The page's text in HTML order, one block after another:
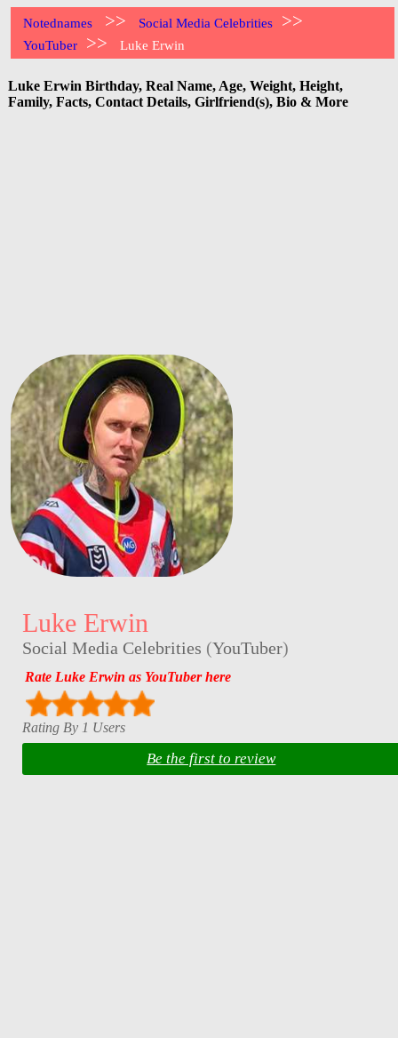
Notednames >> Social Media Celebrities >>
YouTuber >> Luke Erwin
Luke Erwin Birthday, Real Name, Age, Weight, Height,
Family, Facts, Contact Details, Girlfriend(s), Bio & More
Luke Erwin
Social Media Celebrities (YouTuber)
Rate Luke Erwin as YouTuber here
Rating By 1 Users
Be the first to review